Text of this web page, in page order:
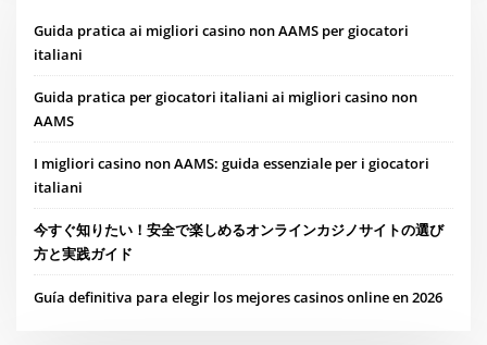
Guida pratica ai migliori casino non AAMS per giocatori
italiani
Guida pratica per giocatori italiani ai migliori casino non
AAMS
I migliori casino non AAMS: guida essenziale per i giocatori
italiani
今すぐ知りたい！安全で楽しめるオンラインカジノサイトの選び
方と実践ガイド
Guía definitiva para elegir los mejores casinos online en 2026